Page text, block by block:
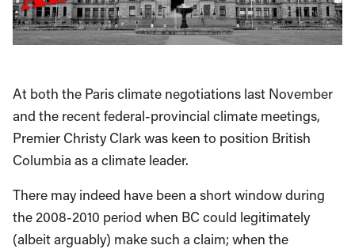
At both the Paris climate negotiations last November
and the recent federal-provincial climate meetings,
Premier Christy Clark was keen to position British
Columbia as a climate leader.
There may indeed have been a short window during
the 2008-2010 period when BC could legitimately
(albeit arguably) make such a claim; when the